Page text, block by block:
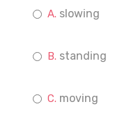
slowing
standing
moving